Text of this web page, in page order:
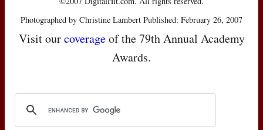
Photographed by Christine Lambert Published: February 26, 2007
Visit ourcoverageof the 79th Annual Academy
Awards.